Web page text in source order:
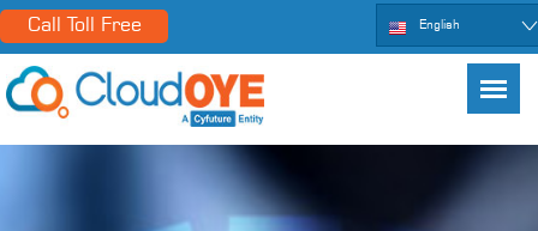
Call Toll Free English